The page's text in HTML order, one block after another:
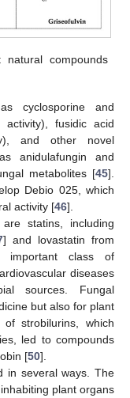
natural compounds
cyclosporine and
activity), fusidic acid
and other novel
anidulafungin and
metabolites [45].
Debio 025, which
activity [46].
statins, including
] and lovastatin from
class of
diseases
sources. Fungal
but also for plant
strobilurins, which
led to compounds
[50].
in several ways. The
plant organs